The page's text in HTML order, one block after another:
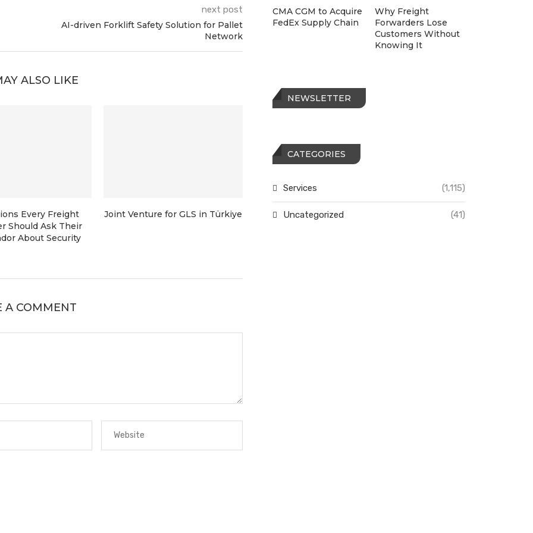
next post
AI-driven Forklift Safety Solution for Pallet
Network
ALSO LIKE
Every Freight
Should Ask Their
About Security
Joint Venture for GLS in Türkiye
A COMMENT
CMA CGM to Acquire
FedEx Supply Chain
Why Freight
Forwarders Lose
Customers Without
Knowing It
NEWSLETTER
CATEGORIES
Services (1,115)
Uncategorized (41)